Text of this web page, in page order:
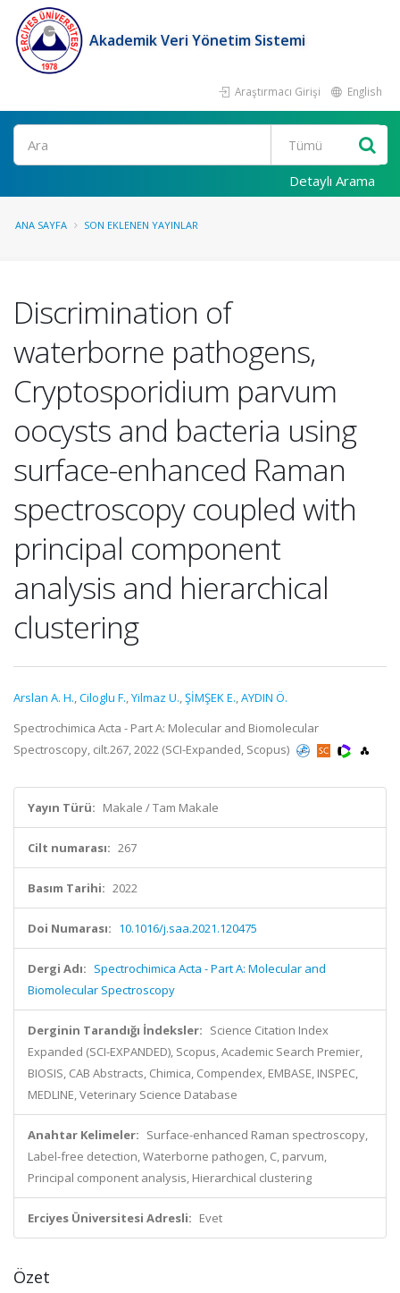
Akademik Veri Yönetim Sistemi
Araştırmacı Girişi English
Ara
Detaylı Arama
ANA SAYFA SON EKLENEN YAYINLAR
Discrimination of
waterborne pathogens,
Cryptosporidium parvum
oocysts and bacteria using
surface-enhanced Raman
spectroscopy coupled with
principal component
analysis and hierarchical
clustering
Arslan A. H.,Ciloglu F.,Yilmaz U.,ŞİMŞEK E.,AYDIN Ö.
Spectrochimica Acta - Part A: Molecular and Biomolecular
Spectroscopy, cilt.267, 2022 (SCI-Expanded, Scopus)
Yayın Türü: Makale / Tam Makale
Cilt numarası: 267
Basım Tarihi: 2022
Doi Numarası: 10.1016/j.saa.2021.120475
Dergi Adı: Spectrochimica Acta - Part A: Molecular and
Biomolecular Spectroscopy
Derginin Tarandığı İndeksler: Science Citation Index
Expanded (SCI-EXPANDED), Scopus, Academic Search Premier,
BIOSIS, CAB Abstracts, Chimica, Compendex, EMBASE, INSPEC,
MEDLINE, Veterinary Science Database
Anahtar Kelimeler: Surface-enhanced Raman spectroscopy,
Label-free detection, Waterborne pathogen, C, parvum,
Principal component analysis, Hierarchical clustering
Erciyes Üniversitesi Adresli: Evet
Özet